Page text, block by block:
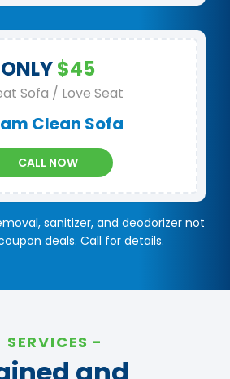
ONLY$45
Sofa / Love Seat
Clean Sofa
CALL NOW
sanitizer, and deodorizer not
deals. Call for details.
SERVICES